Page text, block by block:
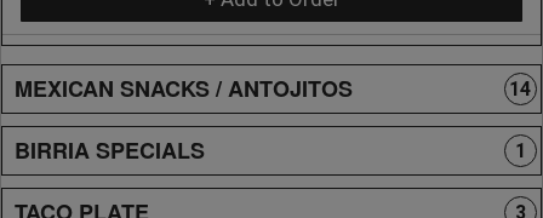
MEXICAN SNACKS / ANTOJITOS 14
BIRRIA SPECIALS 1
TACO PLATE 3